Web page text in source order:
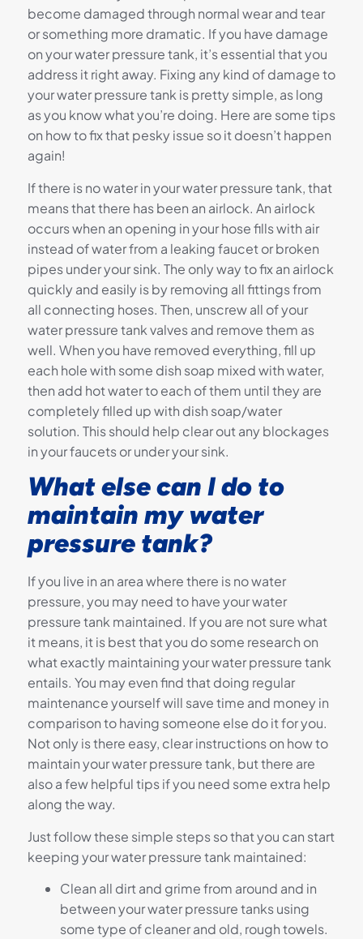
become damaged through normal wear and tear
or something more dramatic. If you have damage
on your water pressure tank, it’s essential that you
address it right away. Fixing any kind of damage to
your water pressure tank is pretty simple, as long
as you know what you’re doing. Here are some tips
on how to fix that pesky issue so it doesn’t happen
again!
If there is no water in your water pressure tank, that
means that there has been an airlock. An airlock
occurs when an opening in your hose fills with air
instead of water from a leaking faucet or broken
pipes under your sink. The only way to fix an airlock
quickly and easily is by removing all fittings from
all connecting hoses. Then, unscrew all of your
water pressure tank valves and remove them as
well. When you have removed everything, fill up
each hole with some dish soap mixed with water,
then add hot water to each of them until they are
completely filled up with dish soap/water
solution. This should help clear out any blockages
in your faucets or under your sink.
What else can I do to
maintain my water
pressure tank?
If you live in an area where there is no water
pressure, you may need to have your water
pressure tank maintained. If you are not sure what
it means, it is best that you do some research on
what exactly maintaining your water pressure tank
entails. You may even find that doing regular
maintenance yourself will save time and money in
comparison to having someone else do it for you.
Not only is there easy, clear instructions on how to
maintain your water pressure tank, but there are
also a few helpful tips if you need some extra help
along the way.
Just follow these simple steps so that you can start
keeping your water pressure tank maintained:
Clean all dirt and grime from around and in
between your water pressure tanks using
some type of cleaner and old, rough towels.